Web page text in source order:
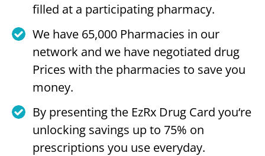
filled at a participating pharmacy.
We have 65,000 Pharmacies in our
network and we have negotiated drug
Prices with the pharmacies to save you
money.
By presenting the EzRx Drug Card you‘re
unlocking savings up to 75% on
prescriptions you use everyday.